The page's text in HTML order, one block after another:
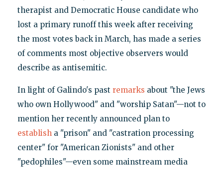
therapist and Democratic House candidate who
lost a primary runoff this week after receiving
the most votes back in March, has made a series
of comments most objective observers would
describe as antisemitic.
In light of Galindo's past remarks about "the Jews
who own Hollywood" and "worship Satan"—not to
mention her recently announced plan to
establisha "prison" and "castration processing
center" for "American Zionists" and other
"pedophiles"—even some mainstream media